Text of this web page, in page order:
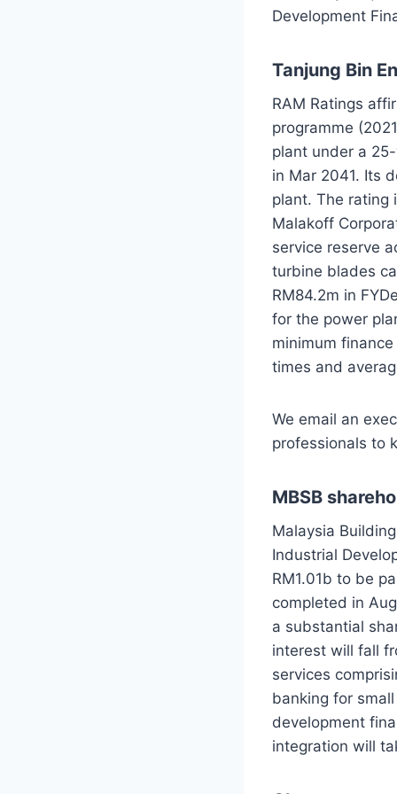
Development
Tanjung Bin
RAM Ratings
programme
plant under a
in Mar 2041. Its
plant. The rating
Malakoff
service reserve
turbine blades
RM84.2m in
for the power
minimum
times and
We email an
professionals to
MBSB
Malaysia
Industrial
RM1.01b to be
completed in
a substantial
interest will fall
services
banking for
development
integration will